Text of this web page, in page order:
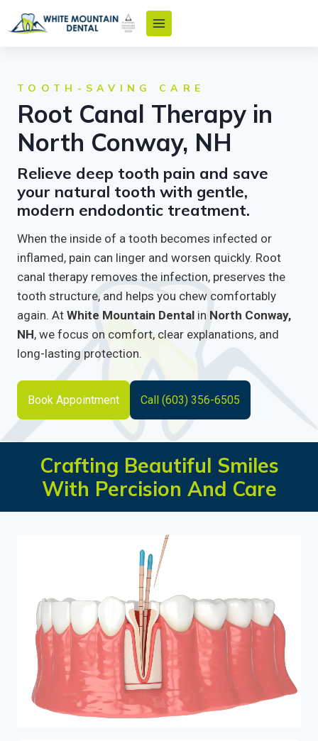
to
TOOTH-SAVING CARE
Root Canal Therapy in
North Conway, NH
Relieve deep tooth pain and save
your natural tooth with gentle,
modern endodontic treatment.
When the inside of a tooth becomes infected or
inflamed, pain can linger and worsen quickly. Root
canal therapy removes the infection, preserves the
tooth structure, and helps you chew comfortably
again. At White Mountain Dental in North Conway,
NH, we focus on comfort, clear explanations, and
long-lasting protection.
Book Appointment Call (603) 356-6505
Crafting Beautiful Smiles
With Percision And Care